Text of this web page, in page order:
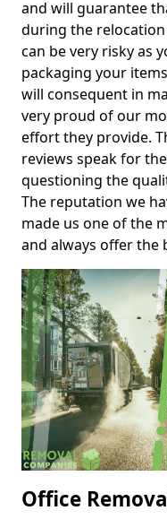
and will guarantee
during the
can be very risky as
packaging your
will consequent in
very proud of our
effort they provide.
reviews speak for
questioning the
The reputation we
made us one of the
and always offer the
Office